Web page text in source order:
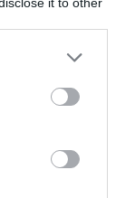
podlaha
Externý sklad